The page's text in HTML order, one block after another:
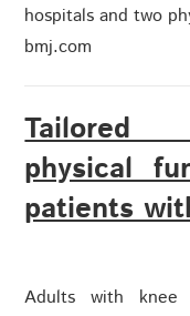
hospitals and two
bmj.com
Tailored
physical
patients
Adults with knee